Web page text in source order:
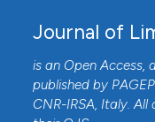
Journal of
is an Open Access,
published by
CNR-IRSA, Italy. All